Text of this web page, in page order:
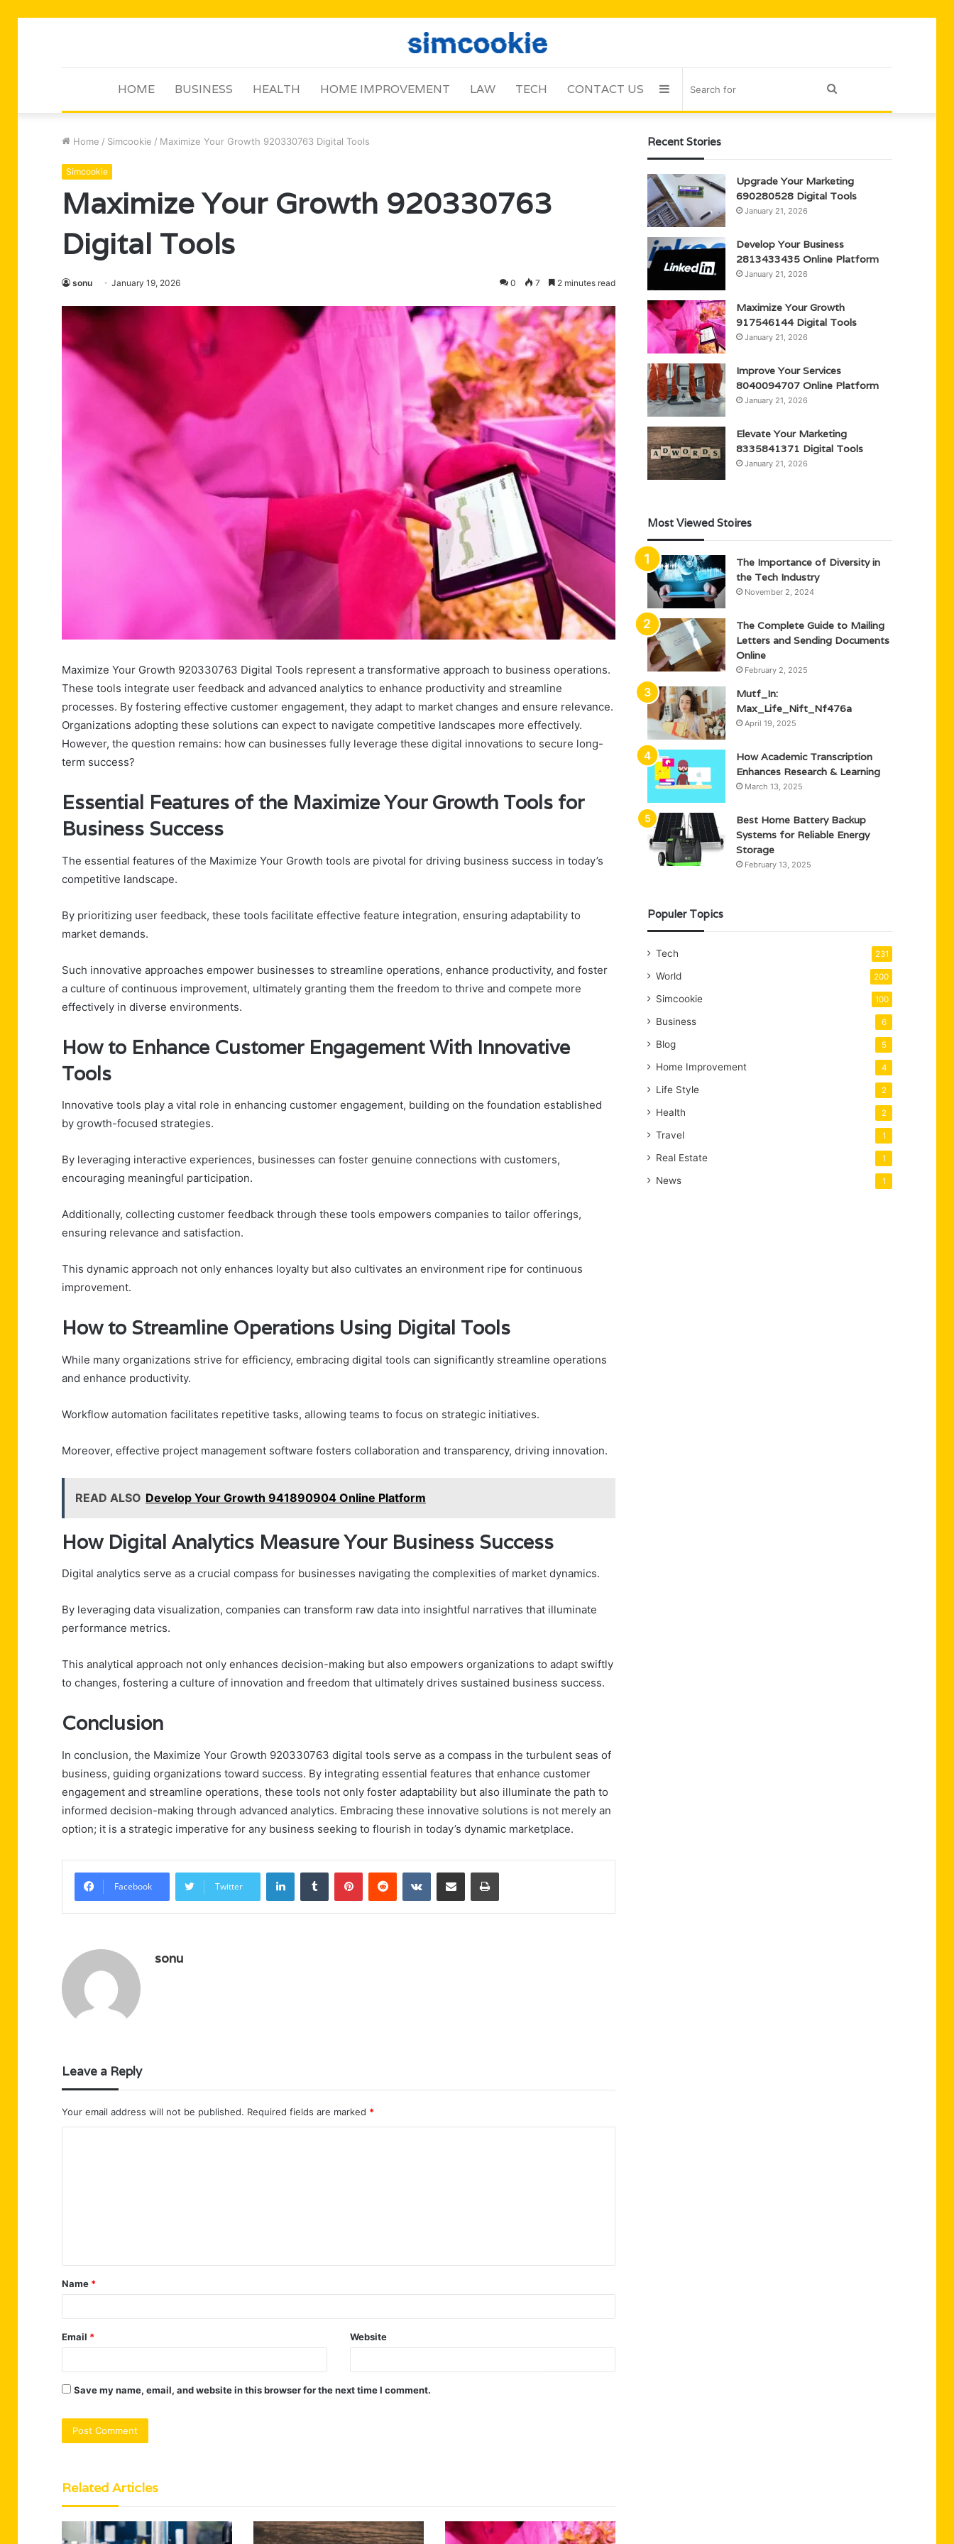
HOME BUSINESS HEALTH HOME IMPROVEMENT LAW TECH CONTACT US Sidebar
Home / Simcookie / Maximize Your Growth 920330763 Digital Tools
Simcookie
Maximize Your Growth 920330763
Digital Tools
sonu January 19, 2026 0 7 2 minutes read
Maximize Your Growth 920330763 Digital Tools represent a transformative approach to business operations.
These tools integrate user feedback and advanced analytics to enhance productivity and streamline
processes. By fostering effective customer engagement, they adapt to market changes and ensure relevance.
Organizations adopting these solutions can expect to navigate competitive landscapes more effectively.
However, the question remains: how can businesses fully leverage these digital innovations to secure long-
term success?
Essential Features of the Maximize Your Growth Tools for
Business Success
The essential features of the Maximize Your Growth tools are pivotal for driving business success in today’s
competitive landscape.
By prioritizing user feedback, these tools facilitate effective feature integration, ensuring adaptability to
market demands.
Such innovative approaches empower businesses to streamline operations, enhance productivity, and foster
a culture of continuous improvement, ultimately granting them the freedom to thrive and compete more
effectively in diverse environments.
How to Enhance Customer Engagement With Innovative
Tools
Innovative tools play a vital role in enhancing customer engagement, building on the foundation established
by growth-focused strategies.
By leveraging interactive experiences, businesses can foster genuine connections with customers,
encouraging meaningful participation.
Additionally, collecting customer feedback through these tools empowers companies to tailor offerings,
ensuring relevance and satisfaction.
This dynamic approach not only enhances loyalty but also cultivates an environment ripe for continuous
improvement.
How to Streamline Operations Using Digital Tools
While many organizations strive for efficiency, embracing digital tools can significantly streamline operations
and enhance productivity.
Workflow automation facilitates repetitive tasks, allowing teams to focus on strategic initiatives.
Moreover, effective project management software fosters collaboration and transparency, driving innovation.
READ ALSO Develop Your Growth 941890904 Online Platform
How Digital Analytics Measure Your Business Success
Digital analytics serve as a crucial compass for businesses navigating the complexities of market dynamics.
By leveraging data visualization, companies can transform raw data into insightful narratives that illuminate
performance metrics.
This analytical approach not only enhances decision-making but also empowers organizations to adapt swiftly
to changes, fostering a culture of innovation and freedom that ultimately drives sustained business success.
Conclusion
In conclusion, the Maximize Your Growth 920330763 digital tools serve as a compass in the turbulent seas of
business, guiding organizations toward success. By integrating essential features that enhance customer
engagement and streamline operations, these tools not only foster adaptability but also illuminate the path to
informed decision-making through advanced analytics. Embracing these innovative solutions is not merely an
option; it is a strategic imperative for any business seeking to flourish in today’s dynamic marketplace.
Facebook Twitter
LinkedInTumblr PinterestReddit VKontakteShare via Email Print
sonu
Leave a Reply
Your email address will not be published. Required fields are marked *
t
*
Name *
Email * Website
Save my name, email, and website in this browser for the next time I comment.
Related Articles
Recent Stories
Upgrade Your Marketing
690280528 Digital Tools
January 21, 2026
Develop Your Business
2813433435 Online Platform
January 21, 2026
Maximize Your Growth
917546144 Digital Tools
January 21, 2026
Improve Your Services
8040094707 Online Platform
January 21, 2026
Elevate Your Marketing
8335841371 Digital Tools
January 21, 2026
Most Viewed Stoires
The Importance of Diversity in
the Tech Industry
November 2, 2024
The Complete Guide to Mailing
Letters and Sending Documents
Online
February 2, 2025
Mutf_In:
Max_Life_Nift_Nf476a
April 19, 2025
How Academic Transcription
Enhances Research & Learning
March 13, 2025
Best Home Battery Backup
Systems for Reliable Energy
Storage
February 13, 2025
Populer Topics
Tech 231
World 200
Simcookie 100
Business 6
Blog 5
Home Improvement 4
Life Style 2
Health 2
Travel 1
Real Estate 1
News 1